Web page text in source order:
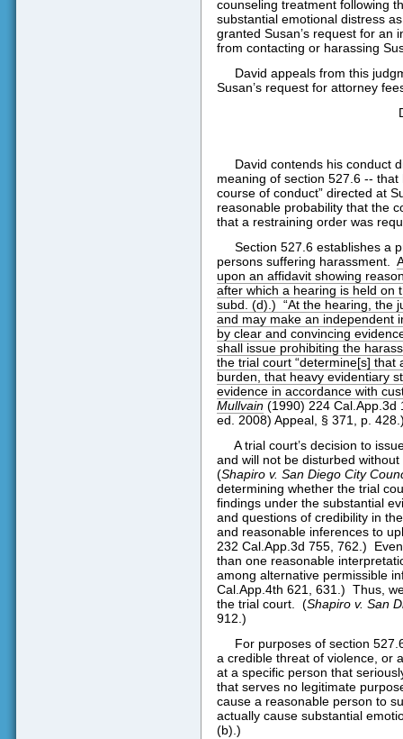
counseling treatment following
substantial emotional distress
granted Susan’s request for an
from contacting or harassing
David appeals from this
Susan’s request for attorney
David contends his conduct
meaning of section 527.6 --
course of conduct” directed at
reasonable probability that the
that a restraining order was
Section 527.6 establishes a
persons suffering harassment.
upon an affidavit showing
after which a hearing is held on
subd. (d).) “At the hearing, the
and may make an independent
by clear and convincing
shall issue prohibiting the
the trial court “determine[s] that
burden, that heavy evidentiary
evidence in accordance with
Mullvain(1990) 224 Cal.App.3d
ed. 2008) Appeal, § 371, p.
A trial court’s decision to
and will not be disturbed
(Shapiro v. San Diego City
determining whether the trial
findings under the substantial
and questions of credibility in
and reasonable inferences to
232 Cal.App.3d 755, 762.)
than one reasonable
among alternative permissible
Cal.App.4th 621, 631.) Thus,
the trial court.
(Shapiro v. San
912.)
For purposes of section
a credible threat of violence, or
at a specific person that
that serves no legitimate
cause a reasonable person to
actually cause substantial
(b).)